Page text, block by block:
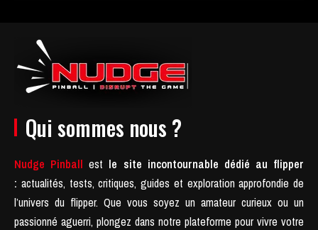
Qui sommes nous ?
Nudge Pinball est le site incontournable dédié au flipper
: actualités, tests, critiques, guides et exploration approfondie de
l’univers du flipper. Que vous soyez un amateur curieux ou un
passionné aguerri, plongez dans notre plateforme pour vivre votre